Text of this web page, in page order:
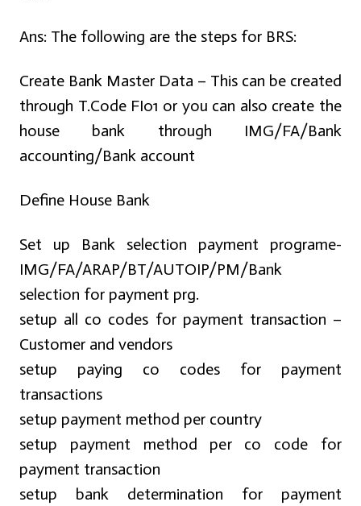
Ans: The following are the steps for BRS:
Create Bank Master Data – This can be created
through T.Code FI01 or you can also create the
house bank through IMG/FA/Bank
accounting/Bank account
Define House Bank
Set up Bank selection payment programe-
IMG/FA/ARAP/BT/AUTOIP/PM/Bank
selection for payment prg.
setup all co codes for payment transaction –
Customer and vendors
setup paying co codes for payment
transactions
setup payment method per country
setup payment method per co code for
payment transaction
setup bank determination for payment